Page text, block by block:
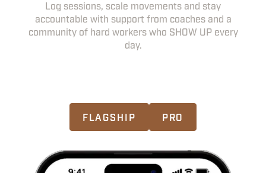
Log sessions, scale movements and stay
accountable with support from coaches and a
community of hard workers who SHOW UP every
day.
FLAGSHIP PRO